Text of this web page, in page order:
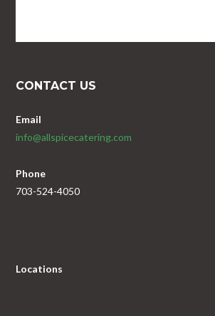
CONTACT US
Email
info@allspicecatering.com
Phone
703-524-4050
Locations